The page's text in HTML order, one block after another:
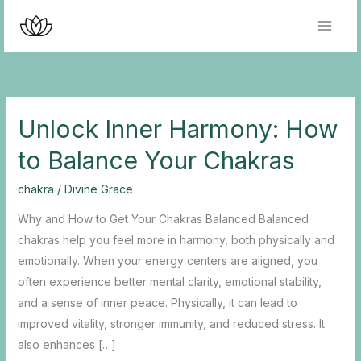
content
Unlock Inner Harmony: How
to Balance Your Chakras
chakra / Divine Grace
Why and How to Get Your Chakras Balanced Balanced
chakras help you feel more in harmony, both physically and
emotionally. When your energy centers are aligned, you
often experience better mental clarity, emotional stability,
and a sense of inner peace. Physically, it can lead to
improved vitality, stronger immunity, and reduced stress. It
also enhances […]